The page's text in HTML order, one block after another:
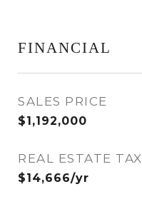
FINANCIAL
SALES PRICE
$1,192,000
REAL ESTATE TAX
$14,666/yr